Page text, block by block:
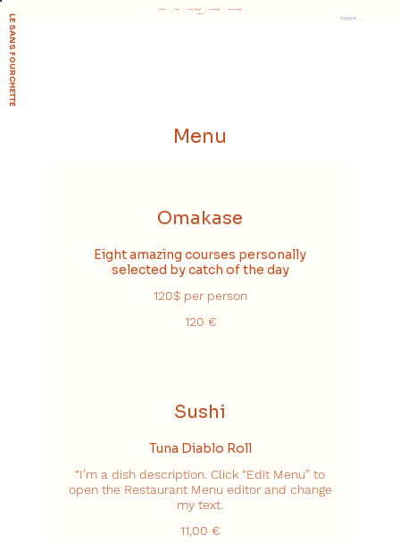
Réserver Accueil Le concept Soutenir L'association
Presse
Espace membre
LE SANS FOURCHETTE
Menu
Omakase
Eight amazing courses personally
selected by catch of the day
120$ per person
120 €
Sushi
Tuna Diablo Roll
“I’m a dish description. Click “Edit Menu” to
open the Restaurant Menu editor and change
my text.
11,00 €